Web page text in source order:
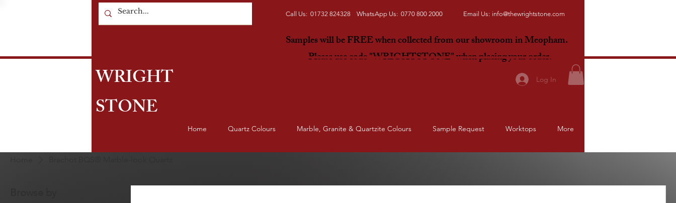
Call Us: 01732 824328 WhatsApp Us: 0770 800 2000
Samples will be FREE when collected from our showroom in Meopham.
Please use code "WRIGHTSTONE"when placing your order.
Email Us: info@thewrightstone.com
Log In
Home Quartz Colours Marble, Granite & Quartzite Colours Sample Request Worktops More
WRIGHT
STONE